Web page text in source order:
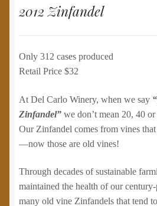
2012 Zinfandel
Only 312 cases produced
Retail Price $32
At Del Carlo Winery, when we say
Zinfandel” we don’t mean 20, 40
Our Zinfandel comes from vines
—now those are old vines!
Through decades of sustainable
maintained the health of our
many old vine Zinfandels that tend